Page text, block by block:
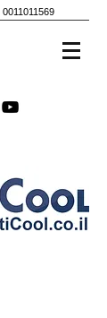
0011011569